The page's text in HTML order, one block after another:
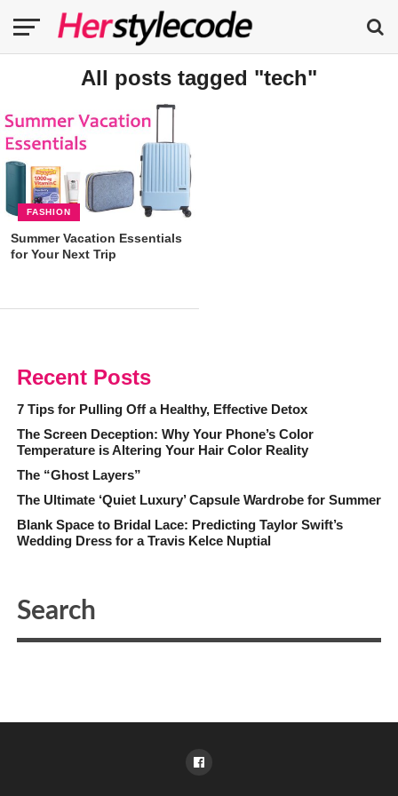
All posts tagged "tech"
FASHION
Summer Vacation Essentials
for Your Next Trip
Recent Posts
7 Tips for Pulling Off a Healthy, Effective Detox
The Screen Deception: Why Your Phone’s Color
Temperature is Altering Your Hair Color Reality
The “Ghost Layers”
The Ultimate ‘Quiet Luxury’ Capsule Wardrobe for Summer
Blank Space to Bridal Lace: Predicting Taylor Swift’s
Wedding Dress for a Travis Kelce Nuptial